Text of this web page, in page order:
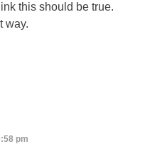
this should be true.
way.
pm